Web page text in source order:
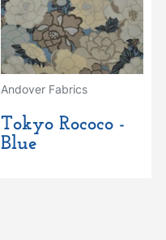
Andover Fabrics
Tokyo Rococo -
Blue